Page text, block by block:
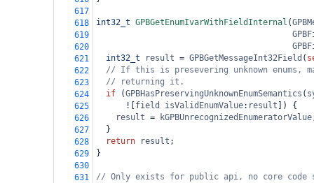
617
618
int32_t GPBGetEnumIvarWithFieldInternal (
619
620
621
int32_t result = GPBGetMessageInt32Field (
622
// If this is presevering unknown enums,
623
// returning it.
624
if (GPBHasPreservingUnknownEnumSemantics (
625
! field isValidEnumValue: result ]) {
626
result = kGPBUnrecognizedEnumeratorValue
627
  }
628
return result ;
629
}
630
631
// Only exists for public api, no core code